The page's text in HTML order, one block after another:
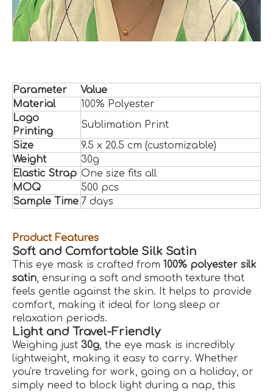
Parameter
Value
Material
100% Polyester
Logo
Printing
Sublimation Print
Size
9.5 x 20.5 cm (customizable)
Weight
30g
Elastic Strap One size fits all
MOQ
500 pcs
Sample Time 7 days
Product Features
Soft and Comfortable Silk Satin
This eye mask is crafted from 100% polyester silk
satin, ensuring a soft and smooth texture that
feels gentle against the skin. It helps to provide
comfort, making it ideal for long sleep or
relaxation periods.
Light and Travel-Friendly
Weighing just 30g, the eye mask is incredibly
lightweight, making it easy to carry. Whether
you're traveling for work, going on a holiday, or
simply need to block light during a nap, this